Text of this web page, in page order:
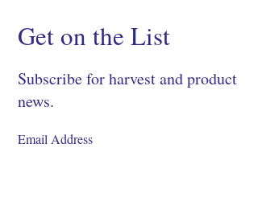
Get on the List
Subscribe for harvest and product
news.